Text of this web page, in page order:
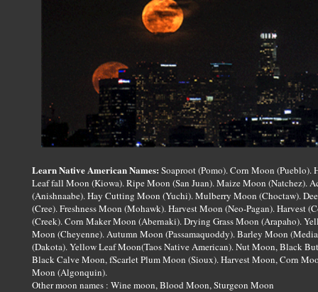
Learn Native American Names: Soaproot (Pomo). Corn Moon
Leaf fall Moon (Kiowa). Ripe Moon (San Juan). Maize Moon (Natchez).
(Anishnaabe). Hay Cutting Moon (Yuchi). Mulberry Moon (Choctaw).
(Cree). Freshness Moon (Mohawk). Harvest Moon (Neo-Pagan). Harvest
(Creek). Corn Maker Moon (Abernaki). Drying Grass Moon (Arapaho).
Moon (Cheyenne). Autumn Moon (Passamaquoddy). Barley Moon
(Dakota). Yellow Leaf Moon(Taos Native American). Nut Moon, Black
Black Calve Moon, fScarlet Plum Moon (Sioux). Harvest Moon, Corn
Moon (Algonquin).
Other moon names : Wine moon, Blood Moon, Sturgeon Moon